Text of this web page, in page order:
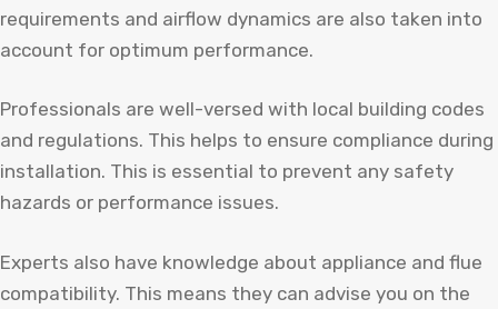
requirements and airflow dynamics are also taken into
account for optimum performance.
Professionals are well-versed with local building codes
and regulations. This helps to ensure compliance during
installation. This is essential to prevent any safety
hazards or performance issues.
Experts also have knowledge about appliance and flue
compatibility. This means they can advise you on the